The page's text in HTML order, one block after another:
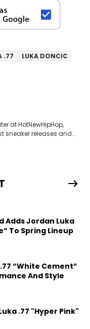
.77
LUKA DONCIC
at HotNewHipHop,
sneaker releases and
Ben delivers in-
He also brings
on the market.
Adds Jordan Luka
To Spring Lineup
“White Cement”
And Style
.77 "Hyper Pink"